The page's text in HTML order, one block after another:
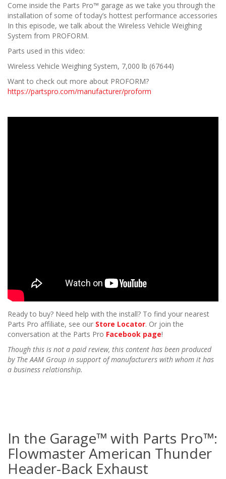
Come inside the Parts Pro™ garage as we take you through the
installation of some of today’s hottest performance accessories
In this episode, we talk about the Wireless Vehicle Weighing
System from PROFORM.
Parts used in this video:
Wireless Vehicle Weighing System, 7,000 lb (67644)
Want to check out more about PROFORM?
https://partspro.com/manufacturer/proform
Ready to buy? Need help with the install? To find your nearest
Parts Pro affiliate, see our Store Locator. Or join the
conversation at the Parts Pro Facebook page!
Though this is not a paid review, this content has been produced
by The AAM Group in support of manufacturers with whom it has
a business relationship.
In the Garage™ with Parts Pro™:
Flowmaster American Thunder
Header-Back Exhaust